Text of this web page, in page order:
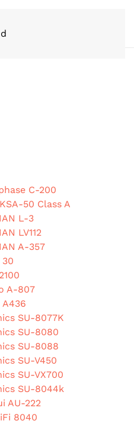
C-200
50 Class A
L-3
LV112
A-357
A-807
SU-8077K
SU-8080
SU-8088
SU-V450
SU-VX700
SU-8044k
AU-222
8040